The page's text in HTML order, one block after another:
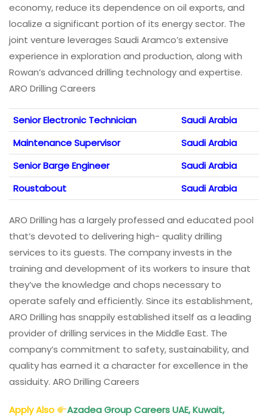
economy, reduce its dependence on oil exports, and
localize a significant portion of its energy sector. The
joint venture leverages Saudi Aramco’s extensive
experience in exploration and production, along with
Rowan’s advanced drilling technology and expertise.
ARO Drilling Careers
Senior Electronic Technician
Saudi Arabia
Maintenance Supervisor
Saudi Arabia
Senior Barge Engineer
Saudi Arabia
Roustabout
Saudi Arabia
ARO Drilling has a largely professed and educated pool
that’s devoted to delivering high- quality drilling
services to its guests. The company invests in the
training and development of its workers to insure that
they’ve the knowledge and chops necessary to
operate safely and efficiently. Since its establishment,
ARO Drilling has snappily established itself as a leading
provider of drilling services in the Middle East. The
company’s commitment to safety, sustainability, and
quality has earned it a character for excellence in the
assiduity. ARO Drilling Careers
Apply Also
Azadea Group Careers UAE, Kuwait,